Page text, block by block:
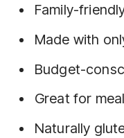
Family-
Made with
Budget-
Great for
Naturally